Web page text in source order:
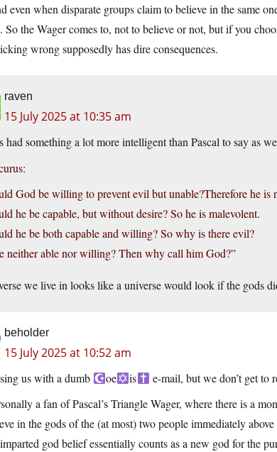
even when disparate groups claim to believe in the same
So the Wager comes to, not to believe or not, but if you
wrong supposedly has dire consequences.
raven
15 July 2025 at 10:35 am
had something a lot more intelligent than Pascal to say as
God be willing to prevent evil but unable?Therefore he is
he be capable, but without desire? So he is malevolent.
he be both capable and willing? So why is there evil?
neither able nor willing? Then why call him God?”
we live in looks like a universe would look if the gods
beholder
15 July 2025 at 10:52 am
us with a dumb oe is
e-mail, but we don’t get to
a fan of Pascal’s Triangle Wager, where there is a
in the gods of the (at most) two people immediately
god belief essentially counts as a new god for the